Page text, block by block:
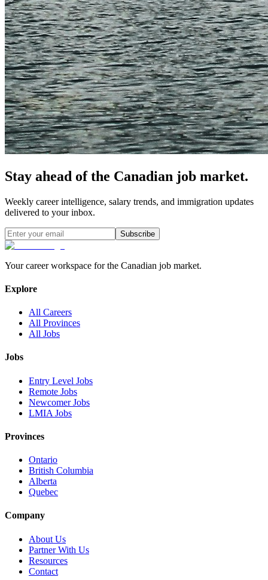
Stay ahead of the Canadian job market.
Weekly career intelligence, salary trends, and immigration updates
delivered to your inbox.
Subscribe
Your career workspace for the Canadian job market.
Explore
All Careers
All Provinces
All Jobs
Jobs
Entry Level Jobs
Remote Jobs
Newcomer Jobs
LMIA Jobs
Provinces
Ontario
British Columbia
Alberta
Quebec
Company
About Us
Partner With Us
Resources
Contact